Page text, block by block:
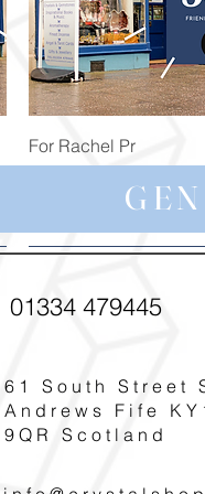
Quick View
For Rachel Pr
01334 479445
61 South Street
Andrews Fife
9QR Scotland